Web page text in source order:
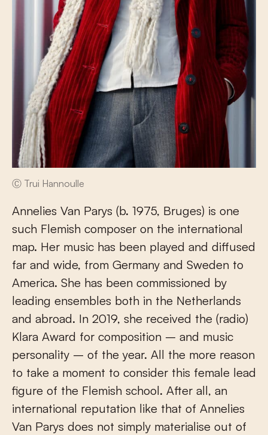
Ⓒ Trui Hannoulle
Annelies Van Parys (b. 1975, Bruges) is one
such Flemish composer on the international
map. Her music has been played and diffused
far and wide, from Germany and Sweden to
America. She has been commissioned by
leading ensembles both in the Netherlands
and abroad. In 2019, she received the (radio)
Klara Award for composition – and music
personality – of the year. All the more reason
to take a moment to consider this female lead
figure of the Flemish school. After all, an
international reputation like that of Annelies
Van Parys does not simply materialise out of